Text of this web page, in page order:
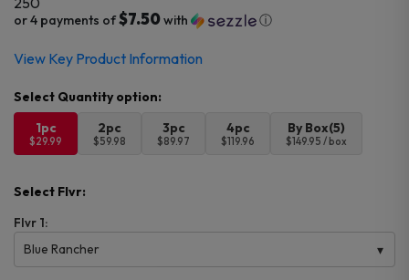
or 4 payments of$7.50with ⓘ
View Key Product Information
1pc
$29.99
2pc
$59.98
3pc
$89.97
4pc
$119.96
By Box(5)
$149.95 / box
Select Flvr:
Flvr 1:
Blue Rancher